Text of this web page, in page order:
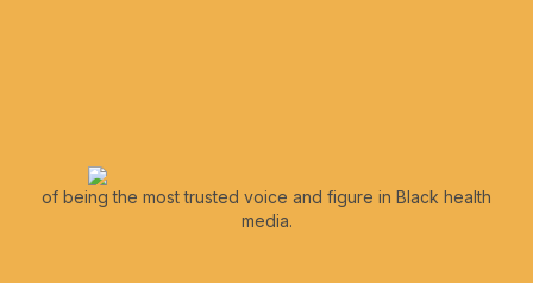
of being the most trusted voice and figure in Black health
media.